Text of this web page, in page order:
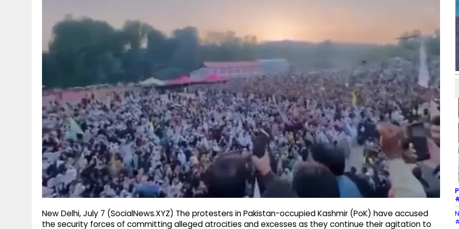
New Delhi, July 7 (SocialNews.XYZ) The protesters in Pakistan-occupied Kashmir (PoK) have accused
the security forces of committing alleged atrocities and excesses as they continue their agitation to